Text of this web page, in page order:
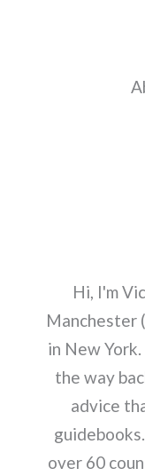
Hi, I'm
Manchester
in New
the way
advice
over 60